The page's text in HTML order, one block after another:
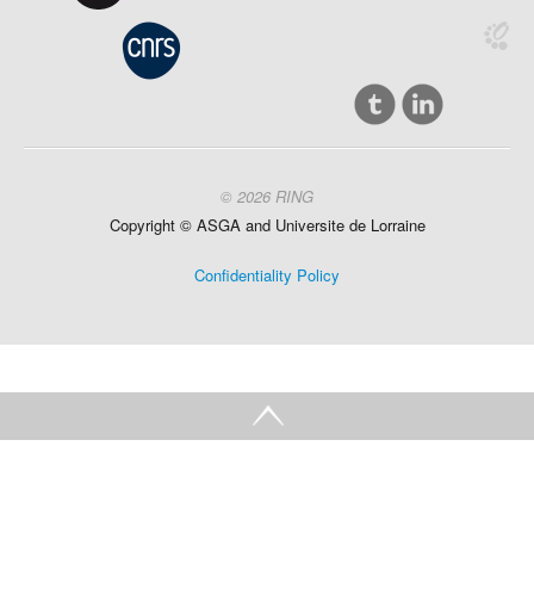
© 2026 RING
Copyright © ASGA and Universitede Lorraine
Confidentiality Policy